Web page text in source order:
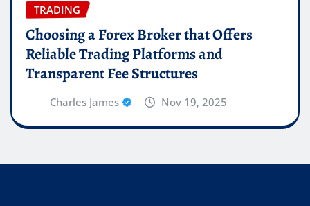
TRADING
Choosing a Forex Broker that Offers
Reliable Trading Platforms and
Transparent Fee Structures
Charles James Nov 19, 2025